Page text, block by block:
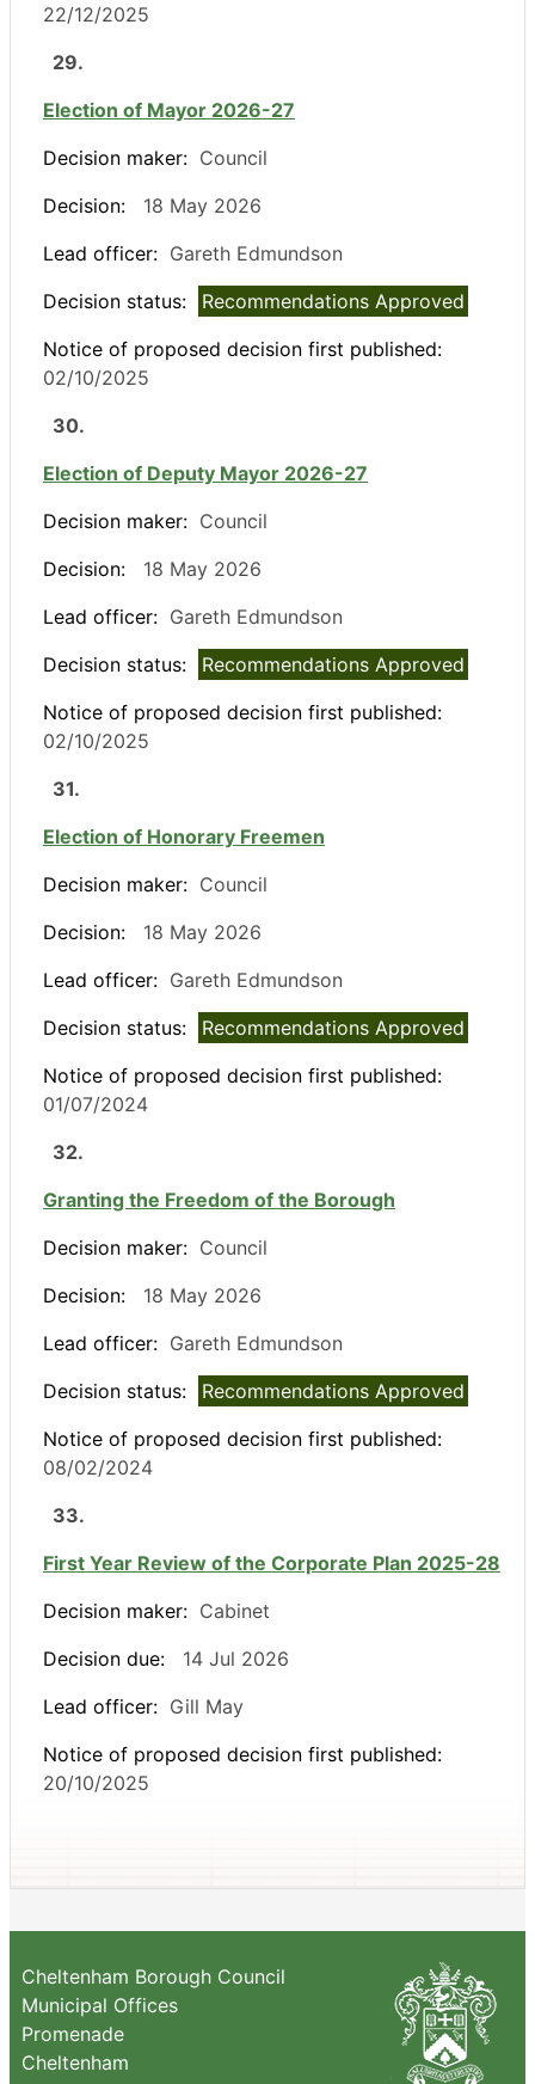
22/12/2025
29.
Election of Mayor 2026-27
Decision maker: Council
Decision:
18 May 2026
Lead officer: Gareth Edmundson
Decision status:
Recommendations Approved
Notice of proposed decision first published:
02/10/2025
30.
Election of Deputy Mayor 2026-27
Decision maker: Council
Decision:
18 May 2026
Lead officer: Gareth Edmundson
Decision status:
Recommendations Approved
Notice of proposed decision first published:
02/10/2025
31.
Election of Honorary Freemen
Decision maker: Council
Decision:
18 May 2026
Lead officer: Gareth Edmundson
Decision status:
Recommendations Approved
Notice of proposed decision first published:
01/07/2024
32.
Granting the Freedom of the Borough
Decision maker: Council
Decision:
18 May 2026
Lead officer: Gareth Edmundson
Decision status:
Recommendations Approved
Notice of proposed decision first published:
08/02/2024
33.
First Year Review of the Corporate Plan 2025-28
Decision maker: Cabinet
Decision due:
14 Jul 2026
Lead officer: Gill May
Notice of proposed decision first published:
20/10/2025
Cheltenham Borough Council
Municipal Offices
Promenade
Cheltenham